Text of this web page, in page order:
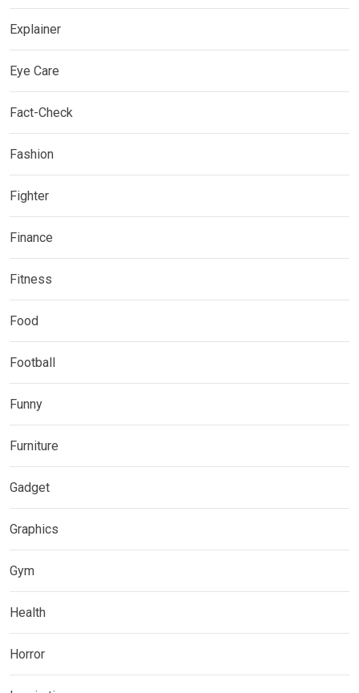
Explainer
Eye Care
Fact-Check
Fashion
Fighter
Finance
Fitness
Food
Football
Funny
Furniture
Gadget
Graphics
Gym
Health
Horror